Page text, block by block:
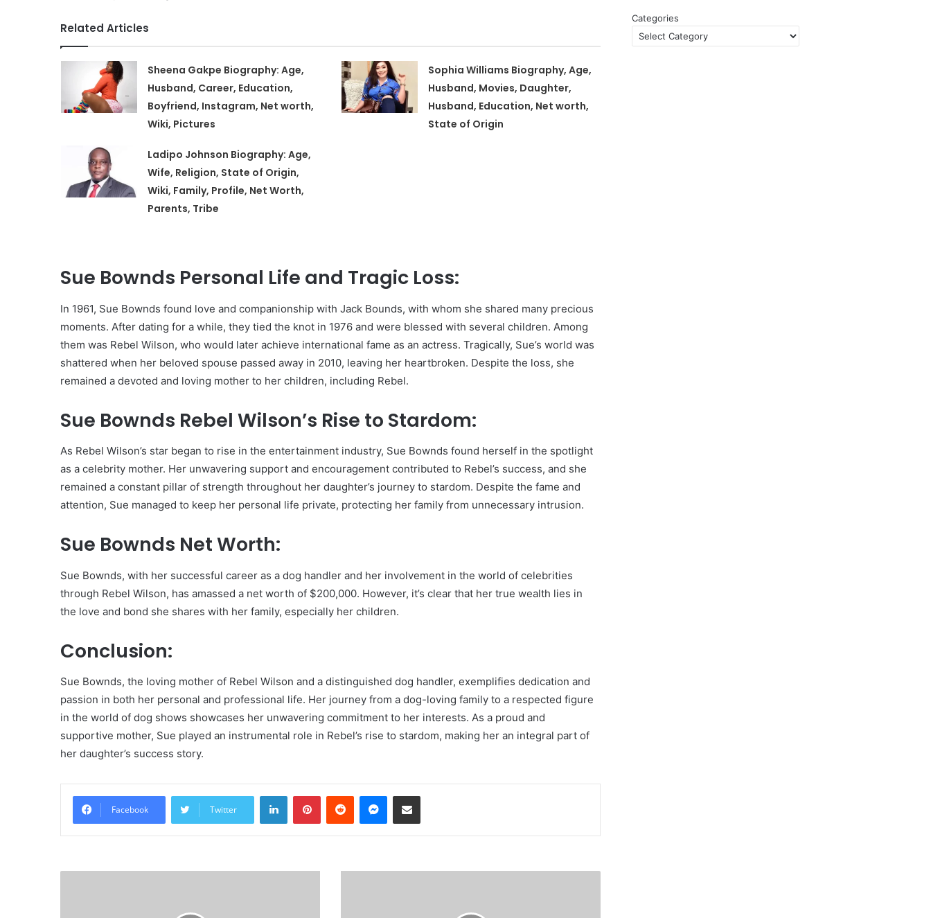
Related Articles
Sheena Gakpe Biography: Age,
Husband, Career, Education,
Boyfriend, Instagram, Net worth,
Wiki, Pictures
Sophia Williams Biography, Age,
Husband, Movies, Daughter,
Husband, Education, Net worth,
State of Origin
Ladipo Johnson Biography: Age,
Wife, Religion, State of Origin,
Wiki, Family, Profile, Net Worth,
Parents, Tribe
Sue Bownds Personal Life and Tragic Loss:
In 1961, Sue Bownds found love and companionship with Jack Bounds, with whom she shared many precious
moments. After dating for a while, they tied the knot in 1976 and were blessed with several children. Among
them was Rebel Wilson, who would later achieve international fame as an actress. Tragically, Sue’s world was
shattered when her beloved spouse passed away in 2010, leaving her heartbroken. Despite the loss, she
remained a devoted and loving mother to her children, including Rebel.
Sue Bownds Rebel Wilson’s Rise to Stardom:
As Rebel Wilson’s star began to rise in the entertainment industry, Sue Bownds found herself in the spotlight
as a celebrity mother. Her unwavering support and encouragement contributed to Rebel’s success, and she
remained a constant pillar of strength throughout her daughter’s journey to stardom. Despite the fame and
attention, Sue managed to keep her personal life private, protecting her family from unnecessary intrusion.
Sue Bownds Net Worth:
Sue Bownds, with her successful career as a dog handler and her involvement in the world of celebrities
through Rebel Wilson, has amassed a net worth of $200,000. However, it’s clear that her true wealth lies in
the love and bond she shares with her family, especially her children.
Conclusion:
Sue Bownds, the loving mother of Rebel Wilson and a distinguished dog handler, exemplifies dedication and
passion in both her personal and professional life. Her journey from a dog-loving family to a respected figure
in the world of dog shows showcases her unwavering commitment to her interests. As a proud and
supportive mother, Sue played an instrumental role in Rebel’s rise to stardom, making her an integral part of
her daughter’s success story.
Facebook Twitter
LinkedInPinterestReddit Messenger
Share via Email
Categories